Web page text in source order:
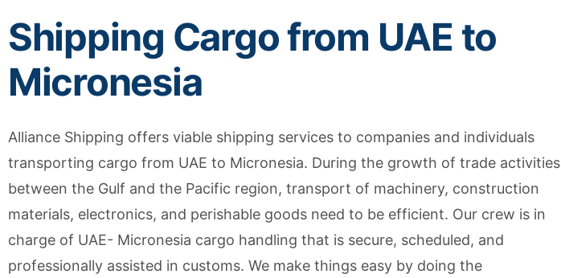
Shipping Cargo from UAE to
Micronesia
Alliance Shipping offers viable shipping services to companies and individuals
transporting cargo from UAE to Micronesia. During the growth of trade activities
between the Gulf and the Pacific region, transport of machinery, construction
materials, electronics, and perishable goods need to be efficient. Our crew is in
charge of UAE- Micronesia cargo handling that is secure, scheduled, and
professionally assisted in customs. We make things easy by doing the